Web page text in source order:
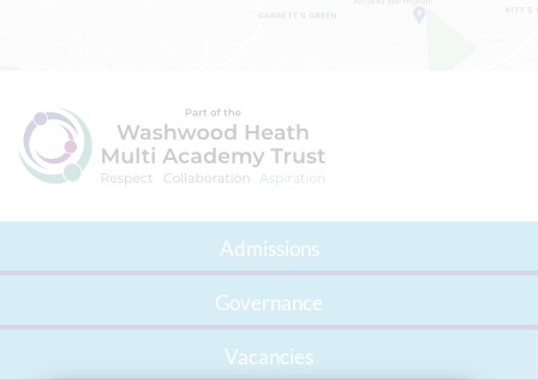
Admissions
Governance
Vacancies